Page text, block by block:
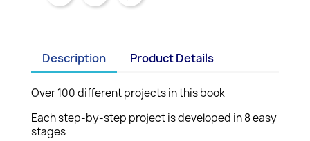
Description Product Details
Over 100 different projects in this book
Each step-by-step project is developed in 8 easy
stages